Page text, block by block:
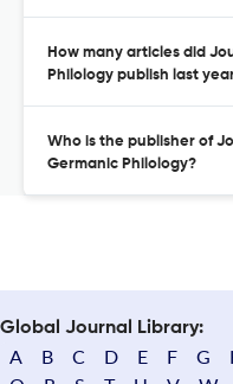
How many articles did
Philology publish last
Who is the publisher of
Germanic Philology?
Global Journal Library:
A B C D E F G